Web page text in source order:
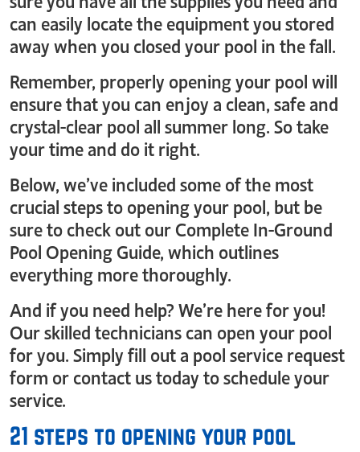
can easily locate the equipment you stored
away when you closed your pool in the fall.
Remember, properly opening your pool will
ensure that you can enjoy a clean, safe and
crystal-clear pool all summer long. So take
your time and do it right.
Below, we’ve included some of the most
crucial steps to opening your pool, but be
sure to check out our Complete In-Ground
Pool Opening Guide, which outlines
everything more thoroughly.
And if you need help? We’re here for you!
Our skilled technicians can open your pool
for you. Simply fill out a pool service request
form or contact us today to schedule your
service.
21 steps to opening your pool